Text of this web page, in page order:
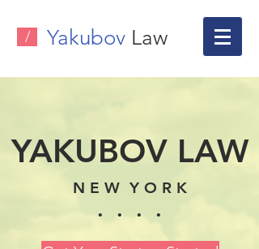
/ Yakubov Law
N E W Y O R K
. . . .
YAKUBOV LAW